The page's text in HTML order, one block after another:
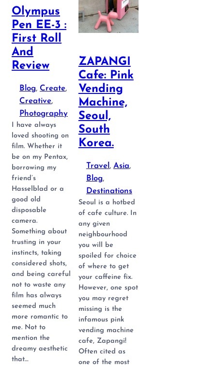
Olympus
Pen EE-3 :
First Roll
And
Review
Blog, Create
Creative
Photography
I have always
loved shooting on
film. Whether it
be on my Pentax,
borrowing my
friend’s
Hasselblad or a
good old
disposable
camera.
Something about
trusting in your
instincts, taking
considered shots,
and being careful
not to waste any
film has always
seemed much
more romantic to
me. Not to
mention the
dreamy aesthetic
that…
ZAPANGI
Cafe: Pink
Vending
Machine,
Seoul,
South
Korea.
Travel , Asia ,
Blog ,
Destinations
Seoul is a hotbed
of cafe culture. In
any given
neighbourhood
you will be
spoiled for choice
of where to get
your caffeine fix.
However, one spot
you may regret
missing is the
infamous pink
vending machine
cafe, Zapangi!
Often cited as
one of the most